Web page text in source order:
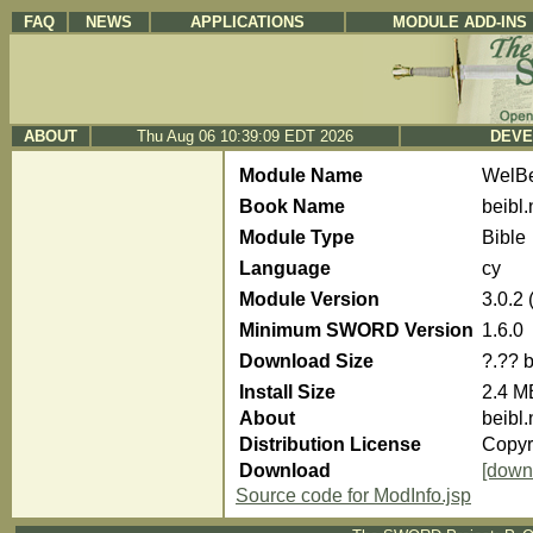
FAQ NEWS APPLICATIONS MODULE ADD-INS
ABOUT Thu Aug 06 10:39:09 EDT 2026
Module Name
Book Name
Module Type
Bible
Language
cy
Module Version
3.0.2
Minimum SWORD Version 1.6.0
Download Size
?.?? b
Install Size
2.4
About
Distribution License
Download
Source code for ModInfo.jsp